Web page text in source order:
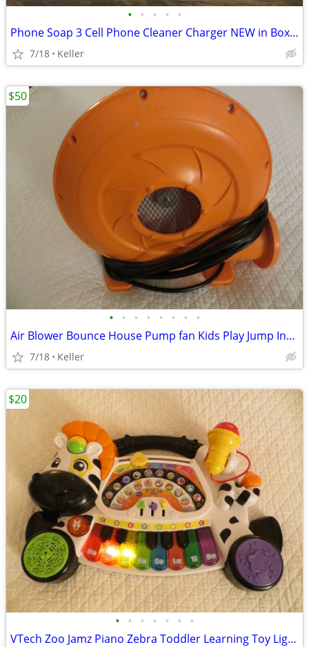
• • • • •
Phone Soap 3 Cell Phone Cleaner Charger NEW in Box White
7/18 Keller
• • • • • • • •
Air Blower Bounce House Pump fan Kids Play Jump Inflated Inflatable
7/18 Keller
$50
• • • • • • •
VTech Zoo Jamz Piano Zebra Toddler Learning Toy Lights & Sounds
$20